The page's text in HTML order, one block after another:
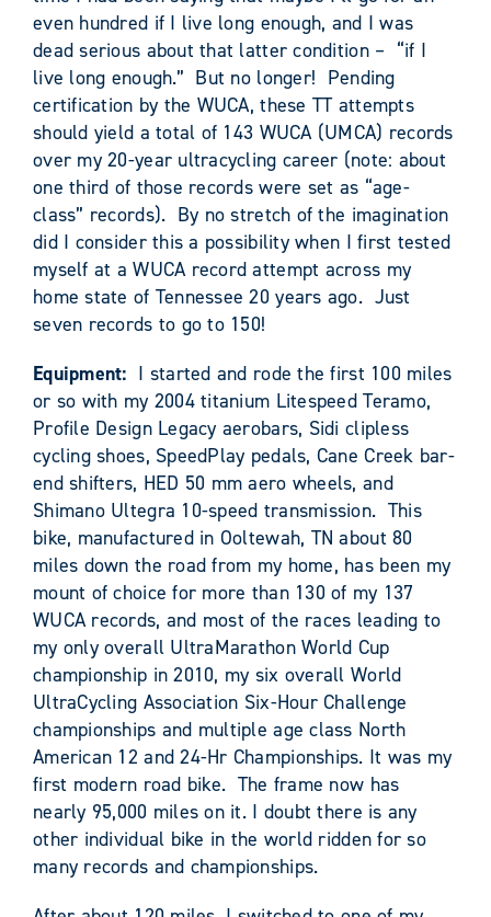
even hundred if I live long enough, and I was
dead serious about that latter condition – “if I
live long enough.” But no longer! Pending
certification by the WUCA, these TT attempts
should yield a total of 143 WUCA (UMCA) records
over my 20-year ultracycling career (note: about
one third of those records were set as “age-
class” records). By no stretch of the imagination
did I consider this a possibility when I first tested
myself at a WUCA record attempt across my
home state of Tennessee 20 years ago. Just
seven records to go to 150!
Equipment: I started and rode the first 100 miles
or so with my 2004 titanium Litespeed Teramo,
Profile Design Legacy aerobars, Sidi clipless
cycling shoes, SpeedPlay pedals, Cane Creek bar-
end shifters, HED 50 mm aero wheels, and
Shimano Ultegra 10-speed transmission. This
bike, manufactured in Ooltewah, TN about 80
miles down the road from my home, has been my
mount of choice for more than 130 of my 137
WUCA records, and most of the races leading to
my only overall UltraMarathon World Cup
championship in 2010, my six overall World
UltraCycling Association Six-Hour Challenge
championships and multiple age class North
American 12 and 24-Hr Championships. It was my
first modern road bike. The frame now has
nearly 95,000 miles on it. I doubt there is any
other individual bike in the world ridden for so
many records and championships.